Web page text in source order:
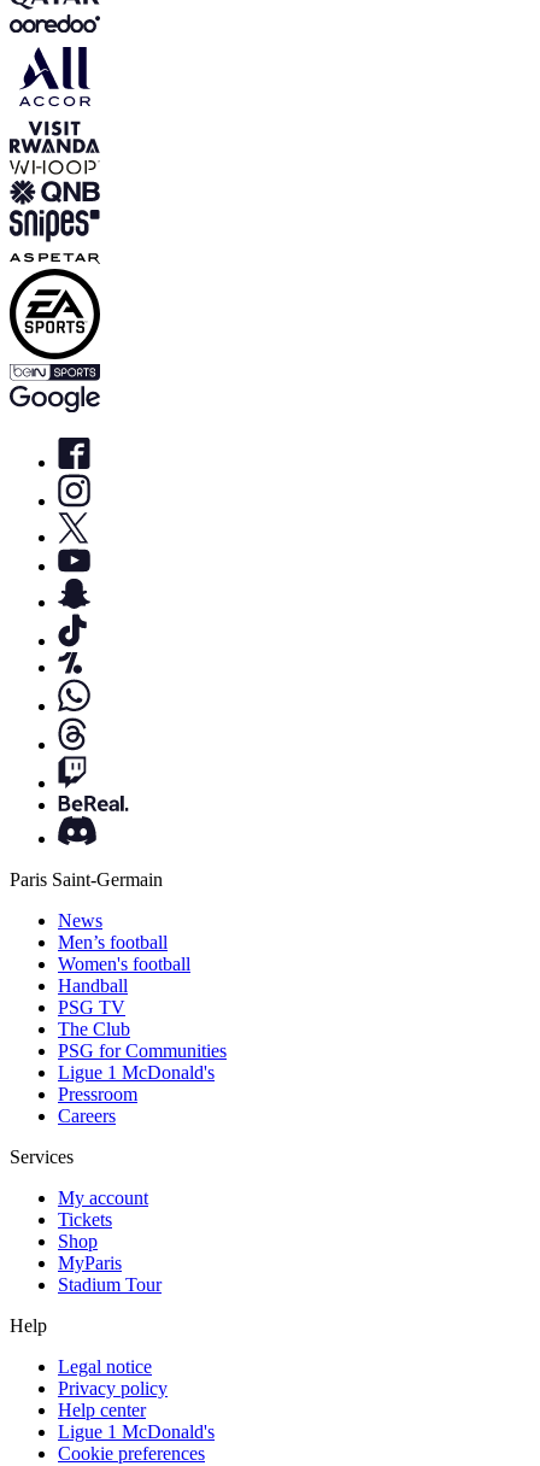
Paris Saint-Germain
News
Men’s football
Women's football
Handball
PSG TV
The Club
PSG for Communities
Ligue 1 McDonald's
Pressroom
Careers
Services
My account
Tickets
Shop
MyParis
Stadium Tour
Help
Legal notice
Privacy policy
Help center
Ligue 1 McDonald's
Cookie preferences